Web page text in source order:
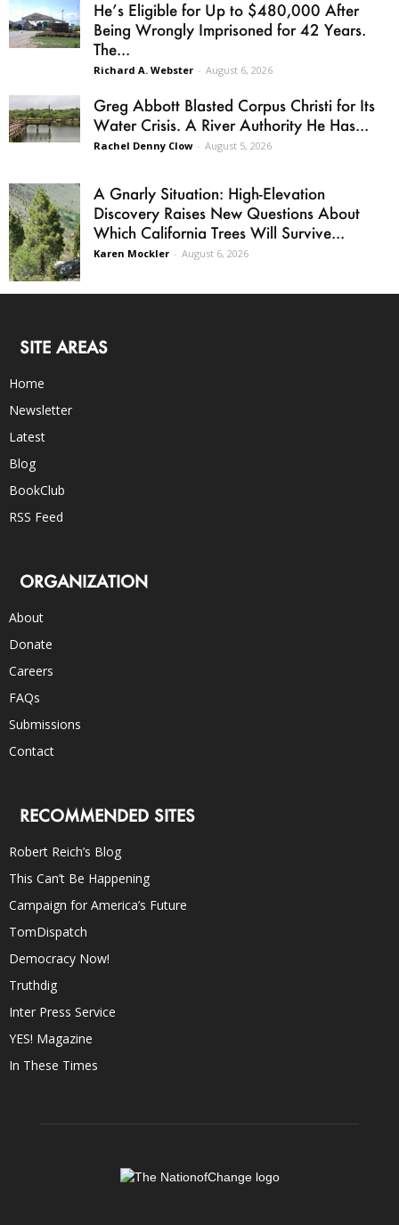
He’s Eligible for Up to $480,000 After
Being Wrongly Imprisoned for 42 Years.
The...
Richard A. Webster - August 6, 2026
Greg Abbott Blasted Corpus Christi for Its
Water Crisis. A River Authority He Has...
Rachel Denny Clow - August 5, 2026
A Gnarly Situation: High-Elevation
Discovery Raises New Questions About
Which California Trees Will Survive...
Karen Mockler - August 6, 2026
SITE AREAS
Home
Newsletter
Latest
Blog
BookClub
RSS Feed
ORGANIZATION
About
Donate
Careers
FAQs
Submissions
Contact
RECOMMENDED SITES
Robert Reich’s Blog
This Can’t Be Happening
Campaign for America’s Future
TomDispatch
Democracy Now!
Truthdig
Inter Press Service
YES! Magazine
In These Times